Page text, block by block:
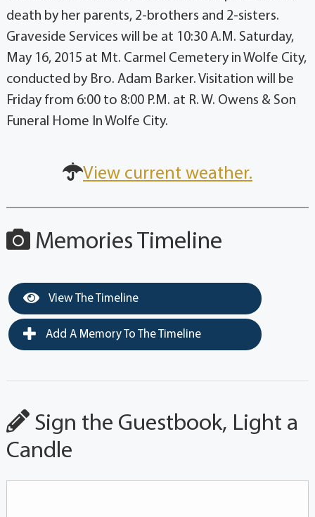
death by her parents, 2-brothers and 2-sisters.
Graveside Services will be at 10:30 A.M. Saturday,
May 16, 2015 at Mt. Carmel Cemetery in Wolfe City,
conducted by Bro. Adam Barker. Visitation will be
Friday from 6:00 to 8:00 P.M. at R. W. Owens & Son
Funeral Home In Wolfe City.
View current weather.
Memories Timeline
View The Timeline
Add A Memory To The Timeline
Sign the Guestbook, Light a
Candle